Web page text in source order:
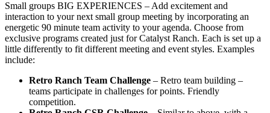
Small groups BIG EXPERIENCES – Add excitement and
interaction to your next small group meeting by incorporating an
energetic 90 minute team activity to your agenda. Choose from
exclusive programs created just for Catalyst Ranch. Each is set up a
little differently to fit different meeting and event styles. Examples
include:
Retro Ranch Team Challenge – Retro team building –
teams participate in challenges for points. Friendly
competition.